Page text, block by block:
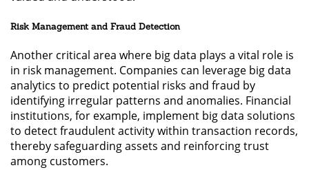
Risk Management and Fraud Detection
Another critical area where big data plays a vital role is
in risk management. Companies can leverage big data
analytics to predict potential risks and fraud by
identifying irregular patterns and anomalies. Financial
institutions, for example, implement big data solutions
to detect fraudulent activity within transaction records,
thereby safeguarding assets and reinforcing trust
among customers.